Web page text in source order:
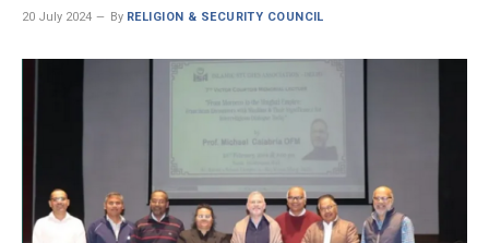
20 July 2024 By RELIGION & SECURITY COUNCIL